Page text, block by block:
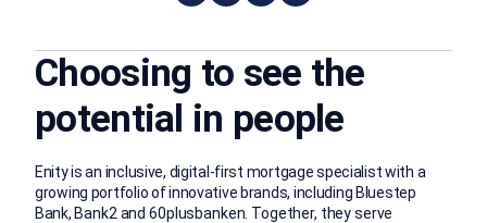
Choosing to see the
potential in people
Enity is an inclusive, digital-first mortgage specialist with a
growing portfolio of innovative brands, including Bluestep
Bank, Bank2 and 60plusbanken. Together, they serve